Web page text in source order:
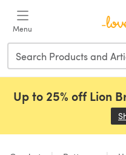
Menu
Up to 25% off Lion